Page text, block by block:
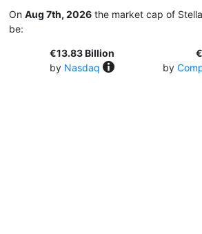
On Aug 7th, 2026 the market cap of
be:
€13.83 Billion
by Nasdaq
by